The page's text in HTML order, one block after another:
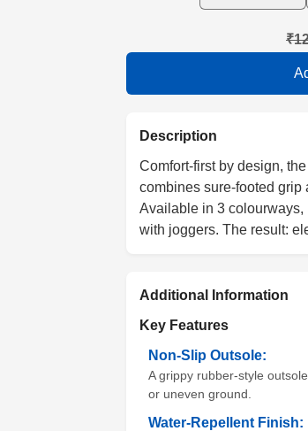
Description
Comfort-first by design,
combines sure-footed grip
Available in 3
with joggers. The result:
Additional Information
Key Features
Non-Slip Outsole:
A grippy rubber-style
or uneven ground.
Water-Repellent Finish: